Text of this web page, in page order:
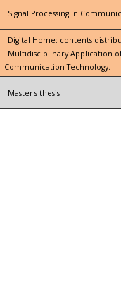
Signal Processing in
Digital Home: contents
Multidisciplinary Application
Communication Technology.
Master's thesis